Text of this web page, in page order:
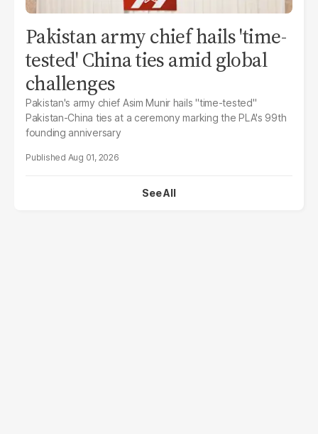
Pakistan army chief hails 'time-
tested' China ties amid global
challenges
Pakistan's army chief Asim Munir hails "time-tested"
Pakistan-China ties at a ceremony marking the PLA's 99th
founding anniversary
Aug 01, 2026
See All